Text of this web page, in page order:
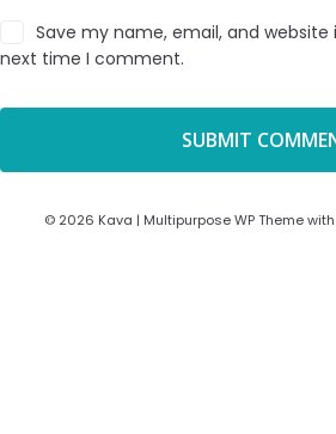
Save my name, email, and
next time I comment.
© 2026 Kava | Multipurpose WP Theme